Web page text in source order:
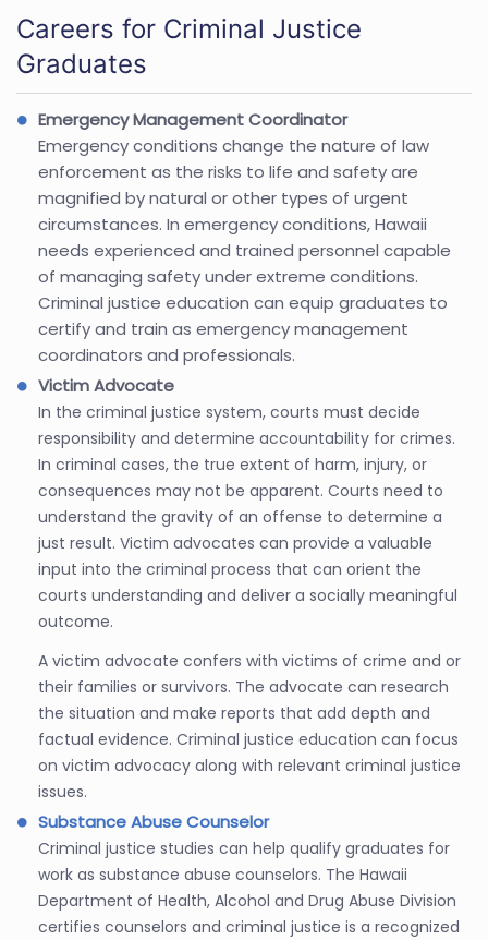
Careers for Criminal Justice
Graduates
Emergency Management Coordinator
Emergency conditions change the nature of law
enforcement as the risks to life and safety are
magnified by natural or other types of urgent
circumstances. In emergency conditions, Hawaii
needs experienced and trained personnel capable
of managing safety under extreme conditions.
Criminal justice education can equip graduates to
certify and train as emergency management
coordinators and professionals.
Victim Advocate
In the criminal justice system, courts must decide
responsibility and determine accountability for crimes.
In criminal cases, the true extent of harm, injury, or
consequences may not be apparent. Courts need to
understand the gravity of an offense to determine a
just result. Victim advocates can provide a valuable
input into the criminal process that can orient the
courts understanding and deliver a socially meaningful
outcome.
A victim advocate confers with victims of crime and or
their families or survivors. The advocate can research
the situation and make reports that add depth and
factual evidence. Criminal justice education can focus
on victim advocacy along with relevant criminal justice
issues.
Substance Abuse Counselor
Criminal justice studies can help qualify graduates for
work as substance abuse counselors. The Hawaii
Department of Health, Alcohol and Drug Abuse Division
certifies counselors and criminal justice is a recognized